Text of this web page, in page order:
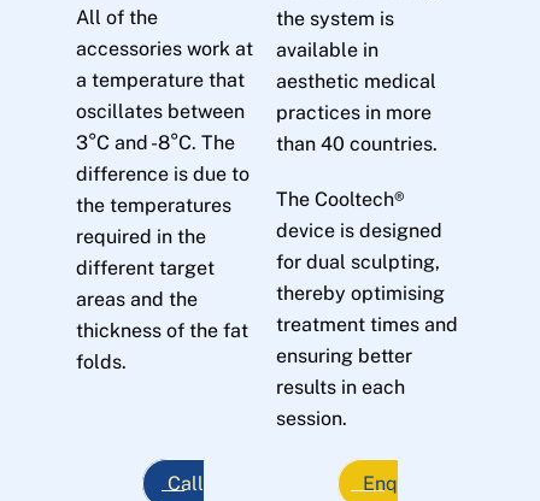
All of the
accessories work at
a temperature that
oscillates between
3°C and -8°C. The
difference is due to
the temperatures
required in the
different target
areas and the
thickness of the fat
folds.
the system is
available in
aesthetic medical
practices in more
than 40 countries.
The Cooltech®
device is designed
for dual sculpting,
thereby optimising
treatment times and
ensuring better
results in each
session.
Call
Enq